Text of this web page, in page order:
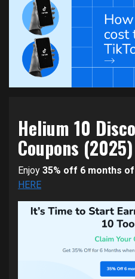
Helium 10
Coupons (2025)
Enjoy 35% off 6 months
HERE